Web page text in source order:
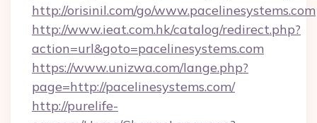
http://orisinil.com/go/www.pacelinesystems.com
http://www.ieat.com.hk/catalog/redirect.php?
action=url&goto=pacelinesystems.com
https://www.unizwa.com/lange.php?
page=http://pacelinesystems.com/
http://purelife-